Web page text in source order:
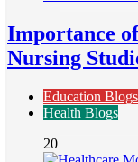
Importance
Nursing
Education Blogs
Health Blogs
20